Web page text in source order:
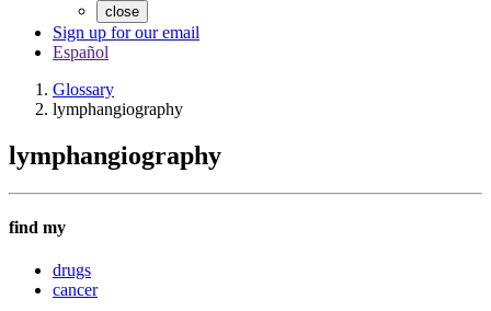
close
Sign up for our email
Español
Glossary
lymphangiography
lymphangiography
find my
drugs
cancer